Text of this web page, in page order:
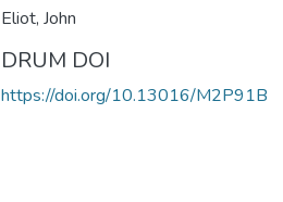
Eliot, John
DRUM DOI
https://doi.org/10.13016/M2P91B